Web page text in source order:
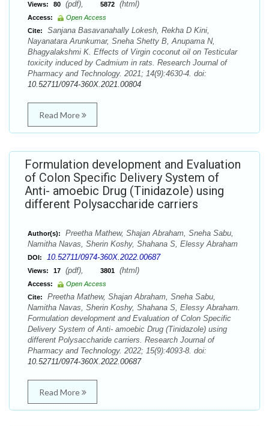
Views: 80 (pdf), 5872 (html)
Access:
Open Access
Cite:
Sanjana Basavanahally Lokesh, Rekha D Kini,
Nayanatara Arunkumar, Sneha Shetty B, Anupama N,
Bhagyalakshmi K. Effects of Virgin coconut oil on Testicular
toxicity induced by Cadmium in rats. Research Journal of
Pharmacy and Technology. 2021; 14(9):4630-4. doi:
10.52711/0974-360X.2021.00804
Read More
Formulation development and Evaluation
of Colon Specific Delivery System of
Anti- amoebic Drug (Tinidazole) using
different Polysaccharide carriers
Author(s):
Preetha Mathew, Shajan Abraham, Sneha Sabu,
Namitha Navas, Sherin Koshy, Shahana S, Elessy Abraham
DOI: 10.52711/0974-360X.2022.00687
Views: 17 (pdf), 3801 (html)
Access:
Open Access
Cite:
Preetha Mathew, Shajan Abraham, Sneha Sabu,
Namitha Navas, Sherin Koshy, Shahana S, Elessy Abraham.
Formulation development and Evaluation of Colon Specific
Delivery System of Anti- amoebic Drug (Tinidazole) using
different Polysaccharide carriers. Research Journal of
Pharmacy and Technology. 2022; 15(9):4093-8. doi:
10.52711/0974-360X.2022.00687
Read More